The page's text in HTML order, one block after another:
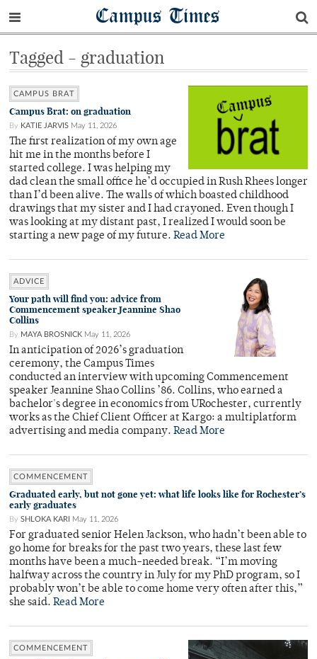
Campus Times
Tagged - graduation
CAMPUS BRAT
Campus Brat: on graduation
By KATIE JARVIS May 11, 2026
The first realization of my own age
hit me in the months before I
started college. I was helping my
dad clean the small office he’d occupied in Rush Rhees longer
than I’d been alive. The walls of which boasted childhood
drawings that my sister and I had crayoned. Even though I
was looking at my distant past, I realized I would soon be
starting a new page of my future. Read More
ADVICE
Your path will find you: advice from
Commencement speaker Jeannine Shao
Collins
By MAYA BROSNICK May 11, 2026
In anticipation of 2026’s graduation
ceremony, the Campus Times
conducted an interview with upcoming Commencement
speaker Jeannine Shao Collins ’86. Collins, who earned a
bachelor's degree in economics from URochester, currently
works as the Chief Client Officer at Kargo: a multiplatform
advertising and media company. Read More
COMMENCEMENT
Graduated early, but not gone yet: what life looks like for Rochester’s
early graduates
By SHLOKA KARI May 11, 2026
For graduated senior Helen Jackson, who hadn’t been able to
go home for breaks for the past two years, these last few
months have been a much-needed break. “I’m moving
halfway across the country in July for my PhD program, so I
probably won’t be able to come home very often after this,”
she said. Read More
COMMENCEMENT